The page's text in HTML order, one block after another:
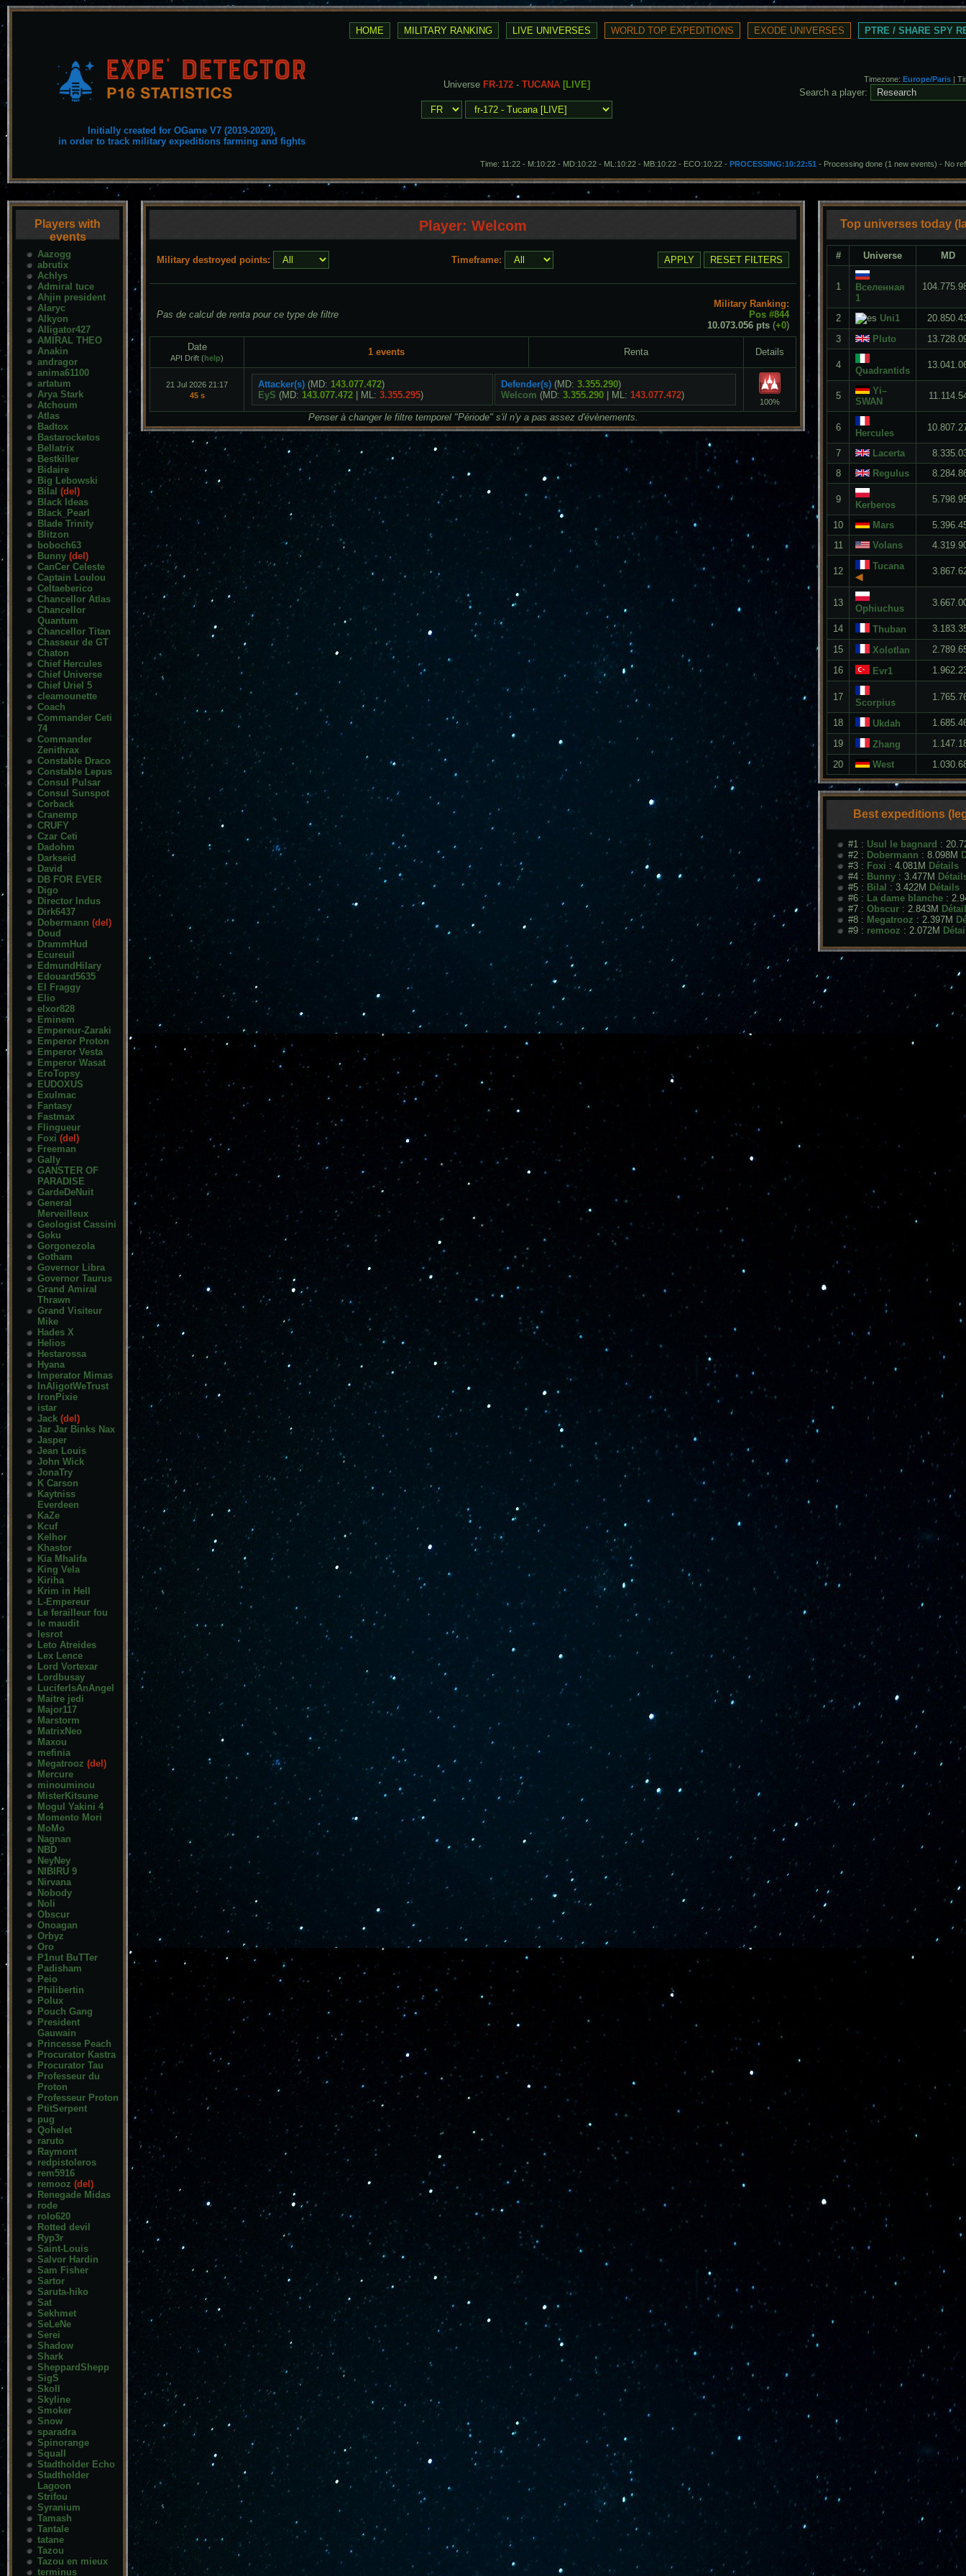
PTRE / SHARE SPY
Initially created for OGame V7 (2019-2020),
in order to track military expeditions farming and fights
Universe FR-172- TUCANA [LIVE] Timezone: Europe/Paris |
Search a player:
Time: 11:22 - M:10:22 - MD:10:22 - ML:10:22 - MB:10:22 - ECO:10:22 - PROCESSING:10:22:51 - Processing done (1 new events) - No
Players with
events
Aazogg
abrutix
Achlys
Admiral tuce
Ahjin president
Alaryc
Alkyon
Alligator427
AMIRAL THEO
Anakin
andragor
anima61100
artatum
Arya Stark
Atchoum
Atlas
Badtox
Bastarocketos
Bellatrix
Bestkiller
Bidaire
Big Lebowski
Bilal (del)
Black Ideas
Black_Pearl
Blade Trinity
Blitzon
boboch63
Bunny (del)
CanCer Celeste
Captain Loulou
Celtaeberico
Chancellor Atlas
Chancellor
Quantum
Chancellor Titan
Chasseur de GT
Chaton
Chief Hercules
Chief Universe
Chief Uriel 5
cleamounette
Coach
Commander Ceti
74
Commander
Zenithrax
Constable Draco
Constable Lepus
Consul Pulsar
Consul Sunspot
Corback
Cranemp
CRUFY
Czar Ceti
Dadohm
Darkseid
David
DB FOR EVER
Digo
Director Indus
Dirk6437
Dobermann (del)
Doud
DrammHud
Ecureuil
EdmundHilary
Edouard5635
El Fraggy
Elio
elxor828
Eminem
Empereur-Zaraki
Emperor Proton
Emperor Vesta
Emperor Wasat
EroTopsy
EUDOXUS
Exulmac
Fantasy
Fastmax
Flingueur
Foxi (del)
Freeman
Gally
GANSTER OF
PARADISE
GardeDeNuit
General
Merveilleux
Geologist Cassini
Goku
Gorgonezola
Gotham
Governor Libra
Governor Taurus
Grand Amiral
Thrawn
Grand Visiteur
Mike
Hades X
Helios
Hestarossa
Hyana
Imperator Mimas
InAligotWeTrust
IronPixie
istar
Jack (del)
Jar Jar Binks Nax
Jasper
Jean Louis
John Wick
JonaTry
K Carson
Kaytniss
Everdeen
KaZe
Kcuf
Kelhor
Khastor
Kia Mhalifa
King Vela
Kiriha
Krim in Hell
L-Empereur
Le ferailleur fou
le maudit
lesrot
Leto Atreides
Lex Lence
Lord Vortexar
Lordbusay
LuciferIsAnAngel
Maitre jedi
Major117
Marstorm
MatrixNeo
Maxou
mefinia
Megatrooz (del)
Mercure
minouminou
MisterKitsune
Mogul Yakini 4
Momento Mori
MoMo
Nagnan
NBD
NeyNey
NIBIRU 9
Nirvana
Nobody
Noli
Obscur
Onoagan
Orbyz
Oro
P1nut BuTTer
Padisham
Peio
Philibertin
Polux
Pouch Gang
President
Gauwain
Princesse Peach
Procurator Kastra
Procurator Tau
Professeur du
Proton
Professeur Proton
PtitSerpent
pug
Qohelet
raruto
Raymont
redpistoleros
rem5916
remooz (del)
Renegade Midas
rode
rolo620
Rotted devil
Ryp3r
Saint-Louis
Salvor Hardin
Sam Fisher
Sartor
Saruta-hiko
Sat
Sekhmet
SeLeNe
Serei
Shadow
Shark
SheppardShepp
SigS
Skoll
Skyline
Smoker
Snow
sparadra
Spinorange
Squall
Stadtholder Echo
Stadtholder
Lagoon
Strifou
Syranium
Tamash
Tantale
tatane
Tazou
Tazou en mieux
terminus
Player: Welcom
Military destroyed points: Timeframe:
Pas de calcul de renta pour ce type de filtre
Military Ranking:
Pos #844
10.073.056 pts (+0)
Date
API Drift (help)
1 events Renta Details
21 Jul 2026 21:17
45 s
Attacker(s) (MD: 143.077.472)
EyS (MD: 143.077.472 | ML: 3.355.295)
Defender(s) (MD: 3.355.290)
Welcom (MD: 3.355.290 | ML: 143.077.472)
100%
Penser à changer le filtre temporel "Période" s'il n'y a pas assez d'évènements.
Top universes today
# Universe MD
1
Вселенная
1
2 Uni1
3
Pluto
4
Quadrantids
5
Yi–
SWAN
6
Hercules
7 Lacerta
8
Regulus
9 Kerberos
10 Mars
11
Volans
12
Tucana
◀
13 Ophiuchus
14 Thuban
15
Xolotlan
16
Evr1
17
Scorpius
18 Ukdah
19
Zhang
20
West
Best expeditions
#1 : Usul le bagnard :
#2 : Dobermann : 8.098M
#3 : Foxi : 4.081M Détails
#4 : Bunny : 3.477M
#5 : Bilal : 3.422M Détails
#6 : La dame blanche :
#7 : Obscur : 2.843M
#8 : Megatrooz : 2.397M
#9 : remooz : 2.072M